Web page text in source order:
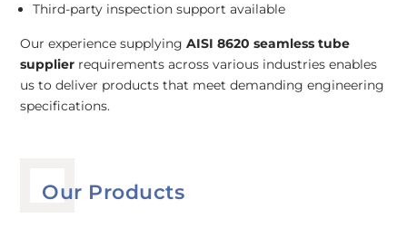
Our Products
Third-party inspection support available
Our experience supplyingAISI 8620 seamless tube
supplier requirements across various industries enables
us to deliver products that meet demanding engineering
specifications.